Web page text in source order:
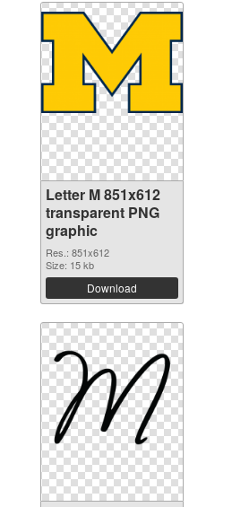
Letter M 851x612
transparent PNG
graphic
Res.: 851x612
Size: 15 kb
Download